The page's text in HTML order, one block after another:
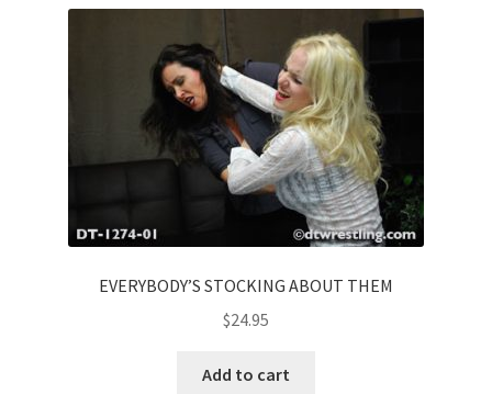
EVERYBODY’S STOCKING ABOUT THEM
$24.95
Add to cart